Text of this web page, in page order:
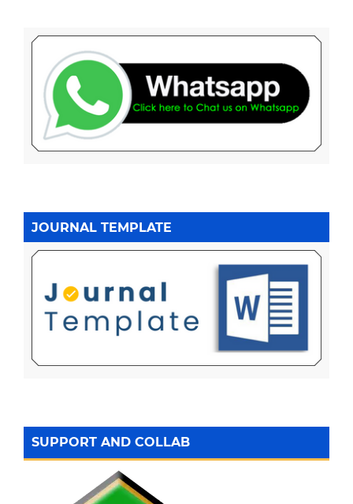
JOURNAL TEMPLATE
SUPPORT AND COLLAB